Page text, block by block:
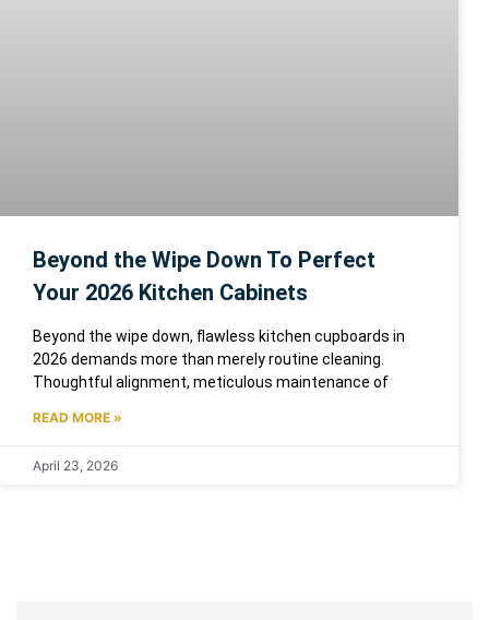
Beyond the Wipe Down To Perfect
Your 2026 Kitchen Cabinets
Beyond the wipe down, flawless kitchen cupboards in
2026 demands more than merely routine cleaning.
Thoughtful alignment, meticulous maintenance of
READ MORE »
April 23, 2026